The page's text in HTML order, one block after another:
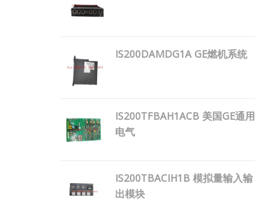
IS200DAMDG1A GE燃机系统
IS200TFBAH1ACB 美国GE通用
电气
IS200TBACIH1B 模拟量输入输
出模块